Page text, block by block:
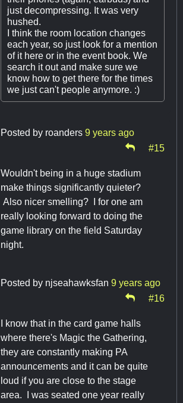
just decompressing. It was very
hushed.
I think the room location changes
each year, so just look for a mention
of it here or in the event book. We
search it out and make sure we
know how to get there for the times
we just can't people anymore. :)
Posted by roanders 9 years ago
#15
Wouldn't being in a huge stadium
make things significantly quieter?
Also nicer smelling? I for one am
really looking forward to doing the
game library on the field Saturday
night.
Posted by njseahawksfan 9 years ago
#16
I know that in the card game halls
where there's Magic the Gathering,
they are constantly making PA
announcements and it can be quite
loud if you are close to the stage
area. I was seated one year really